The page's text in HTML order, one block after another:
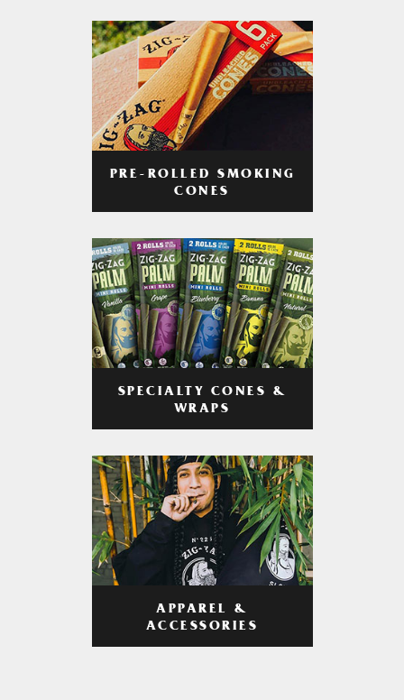
PRE-ROLLED SMOKING
CONES
SPECIALTY CONES &
WRAPS
APPAREL &
ACCESSORIES